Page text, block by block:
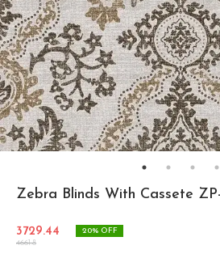
Zebra Blinds With Cassete ZP-
3729.44
4661.8
20% OFF